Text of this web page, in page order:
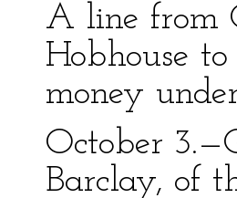
A line from
Hobhouse
money
October
Barclay, of